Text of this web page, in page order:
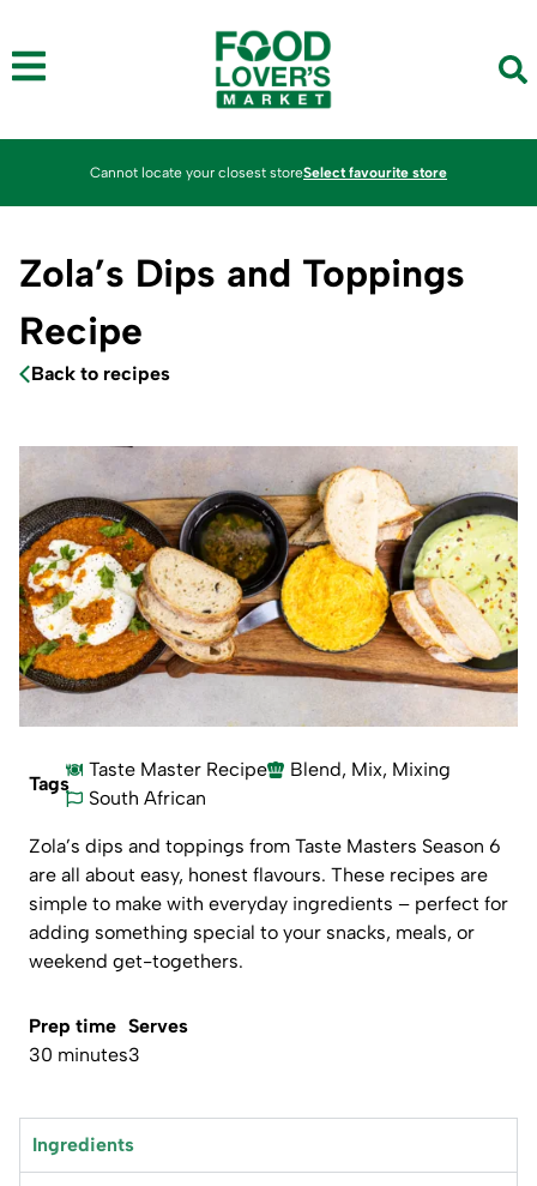
Cannot locate your closest storeSelect favourite store
Zola’s Dips and Toppings
Recipe
Back to recipes
Tags
Taste Master Recipe Blend, Mix, Mixing
South African
Zola’s dips and toppings from Taste Masters Season 6
are all about easy, honest flavours. These recipes are
simple to make with everyday ingredients – perfect for
adding something special to your snacks, meals, or
weekend get-togethers.
Prep time
30 minutes
Serves
3
Ingredients